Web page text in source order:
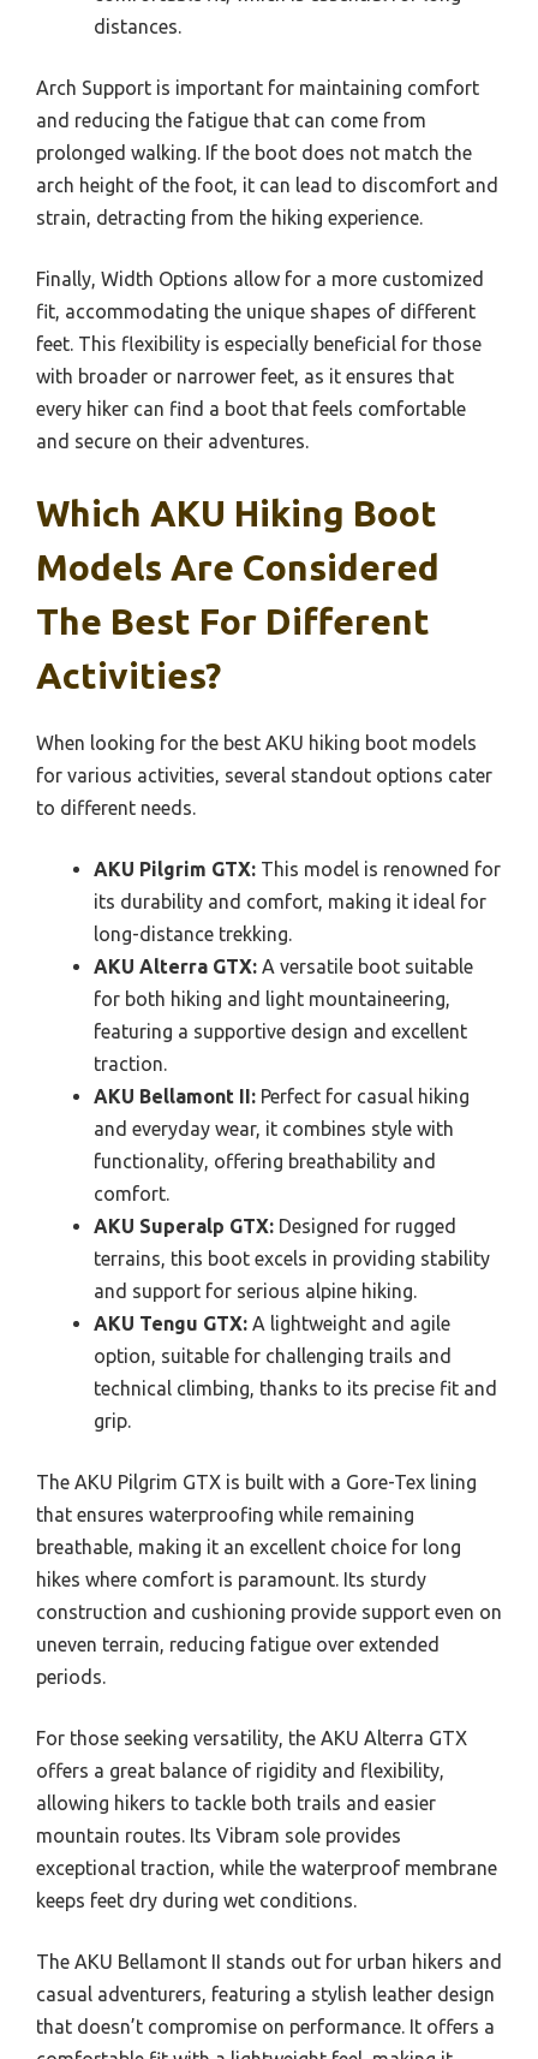
distances.
Arch Support is important for maintaining comfort
and reducing the fatigue that can come from
prolonged walking. If the boot does not match the
arch height of the foot, it can lead to discomfort and
strain, detracting from the hiking experience.
Finally, Width Options allow for a more customized
fit, accommodating the unique shapes of different
feet. This flexibility is especially beneficial for those
with broader or narrower feet, as it ensures that
every hiker can find a boot that feels comfortable
and secure on their adventures.
Which AKU Hiking Boot
Models Are Considered
The Best For Different
Activities?
When looking for the best AKU hiking boot models
for various activities, several standout options cater
to different needs.
AKU Pilgrim GTX: This model is renowned for
its durability and comfort, making it ideal for
long-distance trekking.
AKU Alterra GTX: A versatile boot suitable
for both hiking and light mountaineering,
featuring a supportive design and excellent
traction.
AKU Bellamont II: Perfect for casual hiking
and everyday wear, it combines style with
functionality, offering breathability and
comfort.
AKU Superalp GTX: Designed for rugged
terrains, this boot excels in providing stability
and support for serious alpine hiking.
AKU Tengu GTX: A lightweight and agile
option, suitable for challenging trails and
technical climbing, thanks to its precise fit and
grip.
The AKU Pilgrim GTX is built with a Gore-Tex lining
that ensures waterproofing while remaining
breathable, making it an excellent choice for long
hikes where comfort is paramount. Its sturdy
construction and cushioning provide support even on
uneven terrain, reducing fatigue over extended
periods.
For those seeking versatility, the AKU Alterra GTX
offers a great balance of rigidity and flexibility,
allowing hikers to tackle both trails and easier
mountain routes. Its Vibram sole provides
exceptional traction, while the waterproof membrane
keeps feet dry during wet conditions.
The AKU Bellamont II stands out for urban hikers and
casual adventurers, featuring a stylish leather design
that doesn’t compromise on performance. It offers a